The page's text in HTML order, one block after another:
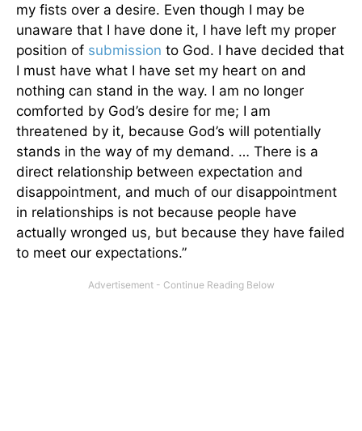
my fists over a desire. Even though I may be
unaware that I have done it, I have left my proper
position of submission to God. I have decided that
I must have what I have set my heart on and
nothing can stand in the way. I am no longer
comforted by God’s desire for me; I am
threatened by it, because God’s will potentially
stands in the way of my demand. … There is a
direct relationship between expectation and
disappointment, and much of our disappointment
in relationships is not because people have
actually wronged us, but because they have failed
to meet our expectations.”